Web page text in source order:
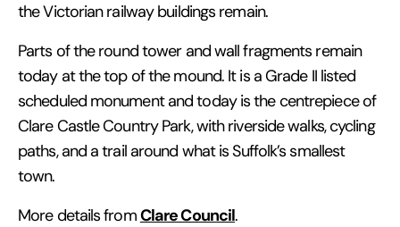
the Victorian railway buildings remain.
Parts of the round tower and wall fragments remain
today at the top of the mound. It is a Grade II listed
scheduled monument and today is the centrepiece of
Clare Castle Country Park, with riverside walks, cycling
paths, and a trail around what is Suffolk’s smallest
town.
More details fromClare Council.